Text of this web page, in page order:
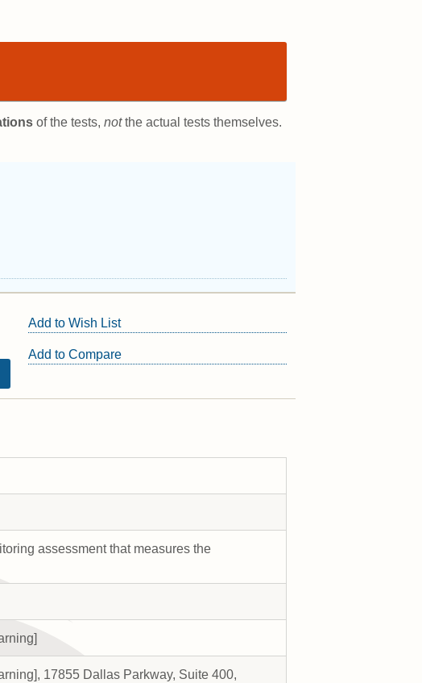
of the tests, notthe actual tests themselves.
Add to Wish List
Add to Compare
assessment that measures the
17855 Dallas Parkway, Suite 400,